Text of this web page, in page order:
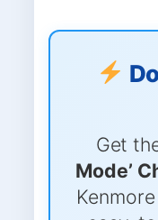
Get
Mode’